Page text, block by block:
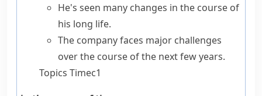
He's seen many changes in the course of
his long life.
The company faces major challenges
over the course of the next few years.
Topics Timec1